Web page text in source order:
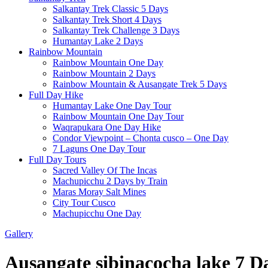
Salkantay Trek Classic 5 Days
Salkantay Trek Short 4 Days
Salkantay Trek Challenge 3 Days
Humantay Lake 2 Days
Rainbow Mountain
Rainbow Mountain One Day
Rainbow Mountain 2 Days
Rainbow Mountain & Ausangate Trek 5 Days
Full Day Hike
Humantay Lake One Day Tour
Rainbow Mountain One Day Tour
Waqrapukara One Day Hike
Condor Viewpoint – Chonta cusco – One Day
7 Laguns One Day Tour
Full Day Tours
Sacred Valley Of The Incas
Machupicchu 2 Days by Train
Maras Moray Salt Mines
City Tour Cusco
Machupicchu One Day
Gallery
Ausangate sibinacocha lake 7